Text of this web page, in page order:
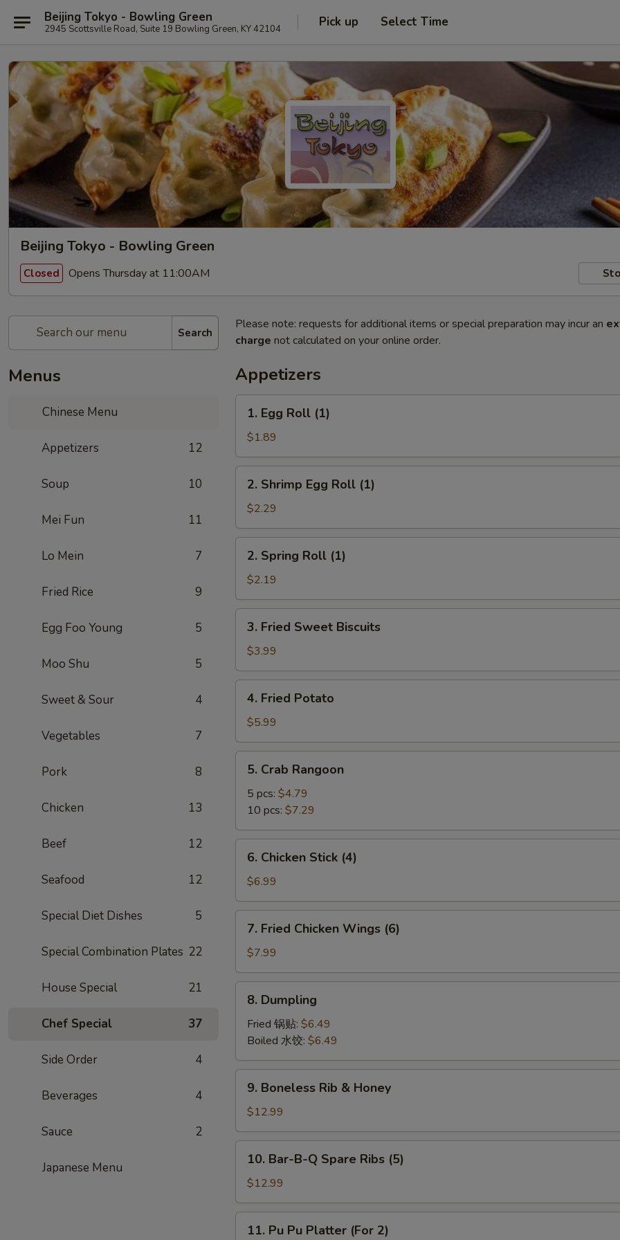
Beijing Tokyo - Bowling Green
2945 Scottsville Road, Suite 19 Bowling Green, KY 42104 Pick up Select Time
Beijing Tokyo - Bowling Green
Closed Opens Thursday at 11:00AM
Search
Menus
Chinese Menu
Appetizers 12
Soup 10
Mei Fun 11
Lo Mein 7
Fried Rice 9
Egg Foo Young 5
Moo Shu 5
Sweet & Sour 4
Vegetables 7
Pork 8
Chicken 13
Beef 12
Seafood 12
Special Diet Dishes 5
Special Combination Plates 22
House Special 21
Chef Special 37
Side Order 4
Beverages 4
Sauce 2
Japanese Menu
Please note: requests for additional items or special preparation may incur an
charge not calculated on your online order.
Appetizers
Egg
Roll
(1)
1. Egg Roll (1)
$1.89
Shrimp
Egg
Roll
(1)
2. Shrimp Egg Roll (1)
$2.29
Spring
Roll
(1)
2. Spring Roll (1)
$2.19
Fried
Sweet
Biscuits
3. Fried Sweet Biscuits
$3.99
Fried
Potato
4. Fried Potato
$5.99
Crab
Rangoon
5. Crab Rangoon
5 pcs: $4.79
10 pcs: $7.29
Chicken
Stick
(4)
6. Chicken Stick (4)
$6.99
Fried
Chicken
Wings
(6)
7. Fried Chicken Wings (6)
$7.99
Dumpling
8. Dumpling
Fried 锅贴: $6.49
Boiled 水饺: $6.49
Boneless
Rib
&
Honey
9. Boneless Rib & Honey
$12.99
Bar-
B-
Q
Spare
Ribs
10. Bar-B-Q Spare Ribs (5)
$12.99
11. Pu Pu Platter (For 2)